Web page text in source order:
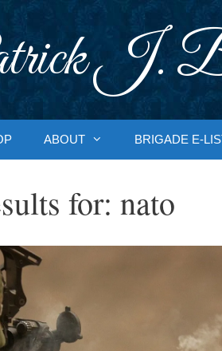
J.
ABOUT BRIGADE E-
for: nato